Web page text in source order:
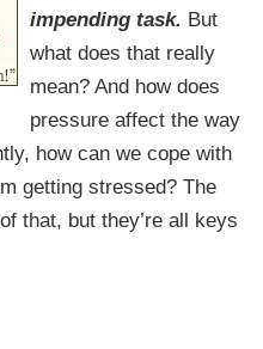
impending task. But
what does that really
mean? And how does
pressure affect the way
how can we cope with
getting stressed? The
that, but they’re all keys